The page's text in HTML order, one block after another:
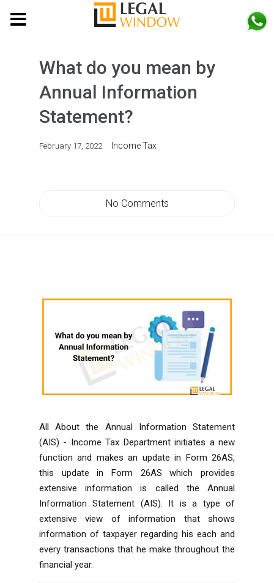
What do you mean by
Annual Information
Statement?
February 17, 2022 Income Tax
No Comments
All About the Annual Information Statement
(AIS) - Income Tax Departmentinitiates a new
function and makes an update in Form 26AS,
this update in Form 26AS which provides
extensive information is called the Annual
Information Statement (AIS). It is a type of
extensive view of information that shows
information of taxpayer regarding his each and
every transactions that he make throughout the
financial year.